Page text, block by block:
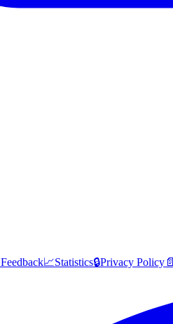
Feedback📈Statistics🔒Privacy Policy 📄